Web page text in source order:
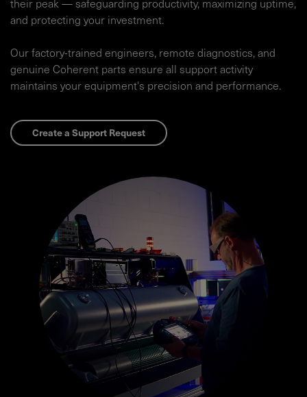
and protecting your investment.​
Our factory-trained engineers, remote diagnostics, and
genuine Coherent parts ensure all support activity
maintains your equipment's precision and performance.​
Create a Support Request